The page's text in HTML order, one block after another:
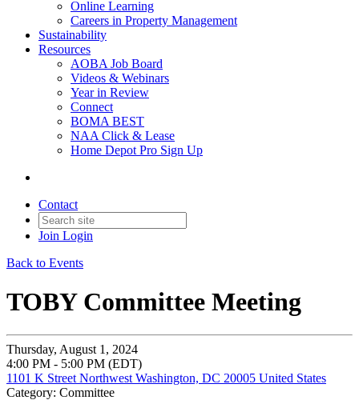
Online Learning
Careers in Property Management
Sustainability
Resources
AOBA Job Board
Videos & Webinars
Year in Review
Connect
BOMA BEST
NAA Click & Lease
Home Depot Pro Sign Up
Contact
Join Login
Back to Events
TOBY Committee Meeting
Thursday, August 1, 2024
4:00 PM - 5:00 PM (EDT)
1101 K Street Northwest Washington, DC 20005 United States
Category: Committee